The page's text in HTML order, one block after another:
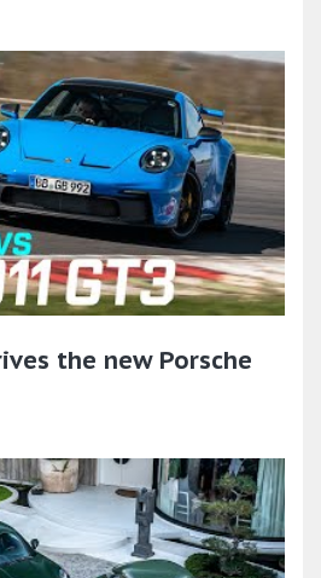
the new Porsche